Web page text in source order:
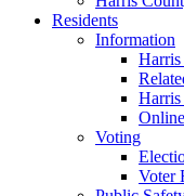
Residents
Information
Voting
Voter